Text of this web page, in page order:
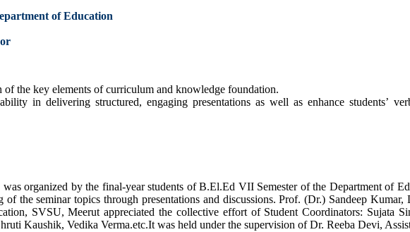
of Education
of the key elements of curriculum and knowledge foundation.
in delivering structured, engaging presentations as well as enhance students’
organized by the final-year students of B.El.Ed VII Semester of the Department of
the seminar topics through presentations and discussions. Prof. (Dr.) Sandeep
SVSU, Meerut appreciated the collective effort of Student Coordinators: Sujata
Kaushik, Vedika Verma.etc.It was held under the supervision of Dr. Reeba Devi,